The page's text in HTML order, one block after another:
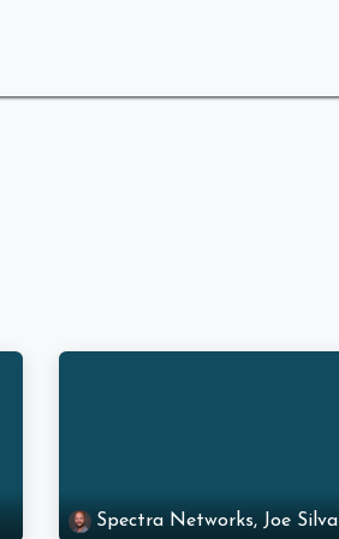
Spectra Networks, Joe Silva